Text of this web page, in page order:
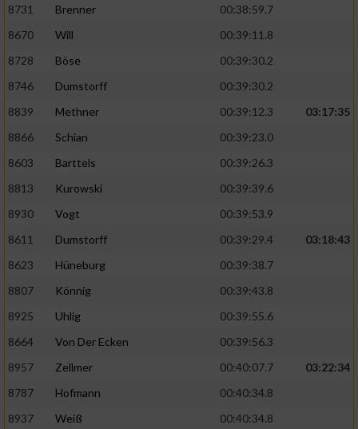
8731
Brenner
00:38:59.7
8670
Will
00:39:11.8
8728
Böse
00:39:30.2
8746
Dumstorff
00:39:30.2
8839
Methner 00:39:12.3
03:17:35
8866
Schian
00:39:23.0
8603
Barttels
00:39:26.3
8813
Kurowski
00:39:39.6
8930
Vogt
00:39:53.9
8611
Dumstorff 00:39:29.4
03:18:43
8623
Hüneburg
00:39:38.7
8807
Könnig
00:39:43.8
8925
Uhlig
00:39:55.6
8664
Von Der Ecken
00:39:56.3
8957
Zellmer 00:40:07.7
03:22:34
8787
Hofmann
00:40:34.8
8937
Weiß
00:40:34.8
auf einem Endgerät
von Werbeanzeigen
Werbung
personalisierter Werbung
von Inhalten
Verwendung von Profilen zur Auswahl
personalisierter Inhalte
Analyse von Zielgruppen durch Statistiken
verschiedenen Quellen